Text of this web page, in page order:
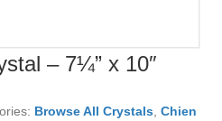
– 7¼” x 10″
Browse All Crystals Chien